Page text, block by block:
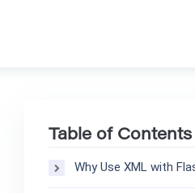
Table of Contents
Why Use XML with